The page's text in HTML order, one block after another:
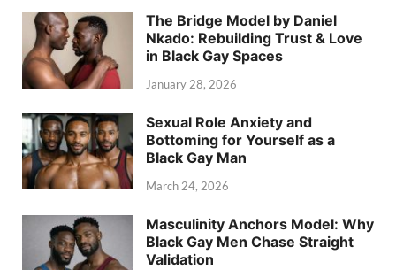
The Bridge Model by Daniel
Nkado: Rebuilding Trust & Love
in Black Gay Spaces
January 28, 2026
Sexual Role Anxiety and
Bottoming for Yourself as a
Black Gay Man
March 24, 2026
Masculinity Anchors Model: Why
Black Gay Men Chase Straight
Validation